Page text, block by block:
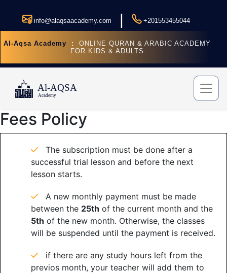
Al-Aqsa Academy :
ONLINE QURAN & ARABIC ACADEMY
FOR KIDS & ADULTS
info@alaqsaacademy.com | +201553455044
Fees Policy
The subscription must be done after a
successful trial lesson and before the next
lesson starts.
A new monthly payment must be made
between the 25th of the current month and the
5th of the new month. Otherwise, the classes
will be suspended until the payment is received.
if there are any study hours left from the
previos month, your teacher will add them to